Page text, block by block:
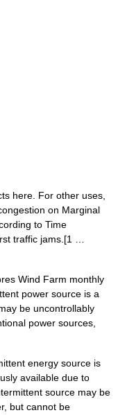
here. For other uses,
on Marginal
to Time
traffic jams.[1 …
Wind Farm monthly
power source is a
be uncontrollably
power sources,
energy source is
available due to
source may be
but cannot be